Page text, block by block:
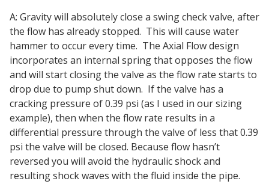
A: Gravity will absolutely close a swing check valve, after
the flow has already stopped. This will cause water
hammer to occur every time. The Axial Flow design
incorporates an internal spring that opposes the flow
and will start closing the valve as the flow rate starts to
drop due to pump shut down. If the valve has a
cracking pressure of 0.39 psi (as I used in our sizing
example), then when the flow rate results in a
differential pressure through the valve of less that 0.39
psi the valve will be closed. Because flow hasn’t
reversed you will avoid the hydraulic shock and
resulting shock waves with the fluid inside the pipe.